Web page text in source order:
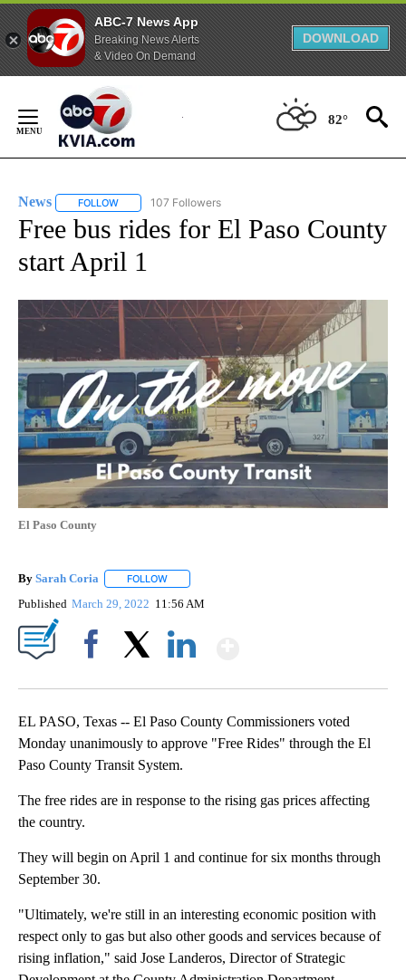
ABC-7 News App
Breaking News Alerts
& Video On Demand
DOWNLOAD
Content
82°
News FOLLOW FOLLOW "NEWS" TO RECEIVE NOTIFICATIONS ABOUT
107 Followers
Free bus rides for El Paso County
start April 1
El Paso County
By Sarah Coria FOLLOW
Published March 29, 2022 11:56 AM
EL PASO, Texas -- El Paso County Commissioners voted
Monday unanimously to approve "Free Rides" through the El
Paso County Transit System.
The free rides are in response to the rising gas prices affecting
the country.
They will begin on April 1 and continue for six months through
September 30.
"Ultimately, we're still in an interesting economic position with
respect only to gas but also other goods and services because of
rising inflation," said Jose Landeros, Director of Strategic